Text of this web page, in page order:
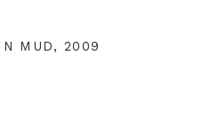
MUD, 2009